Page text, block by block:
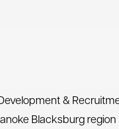
&
Blacksburg region